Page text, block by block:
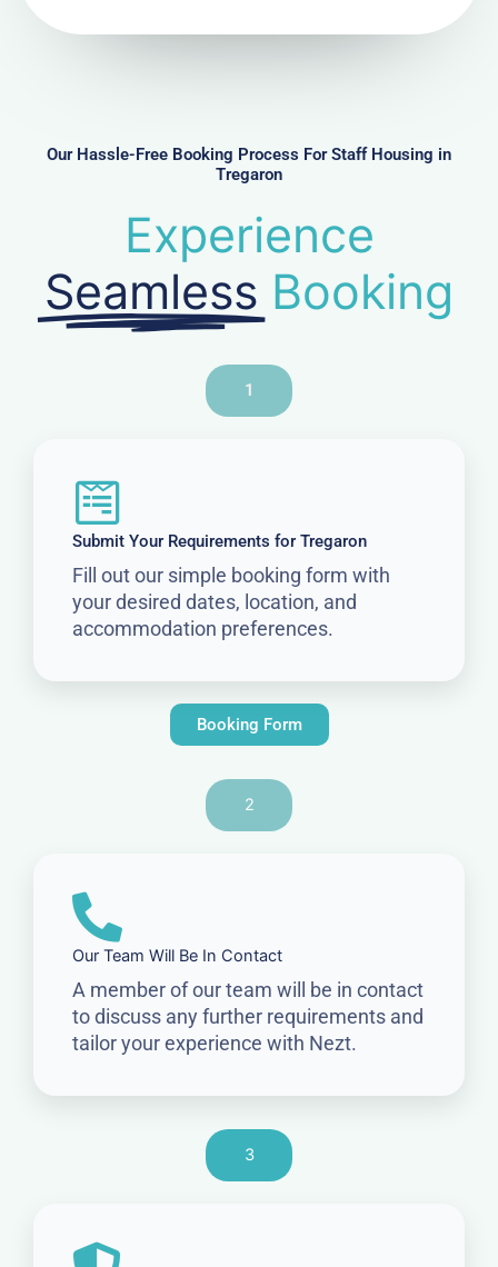
r
Our Hassle-Free Booking Process For Staff Housing in
Tregaron
Experience
Seamless Booking
1
Submit Your Requirements for Tregaron
Fill out our simple booking form with
your desired dates, location, and
accommodation preferences.
Booking Form
2
Our Team Will Be In Contact
A member of our team will be in contact
to discuss any further requirements and
tailor your experience with Nezt.
3